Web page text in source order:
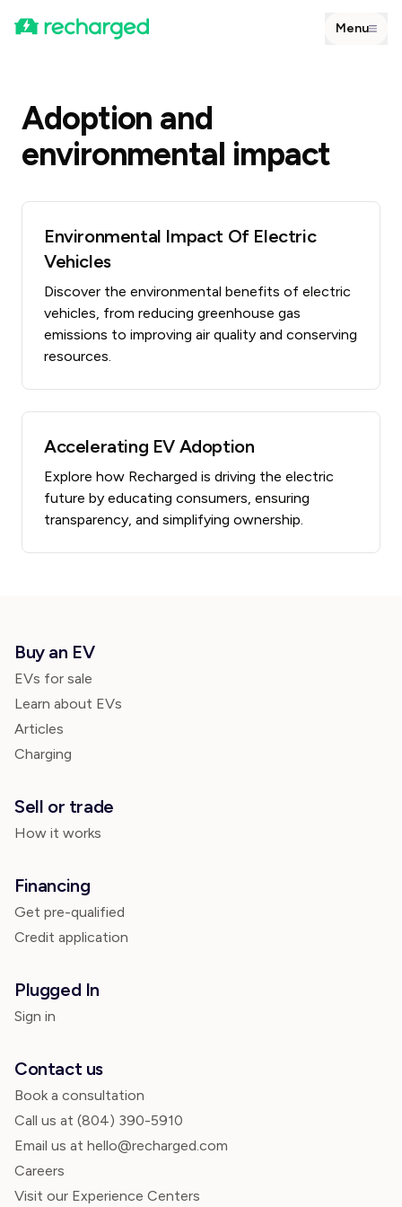
Menu
Adoption and
environmental impact
Environmental Impact Of Electric
Vehicles
Discover the environmental benefits of electric
vehicles, from reducing greenhouse gas
emissions to improving air quality and conserving
resources.
Accelerating EV Adoption
Explore how Recharged is driving the electric
future by educating consumers, ensuring
transparency, and simplifying ownership.
Buy an EV
EVs for sale
Learn about EVs
Articles
Charging
Sell or trade
How it works
Financing
Get pre-qualified
Credit application
Plugged In
Sign in
Contact us
Book a consultation
Call us at (804) 390-5910
Email us at hello@recharged.com
Careers
Visit our Experience Centers